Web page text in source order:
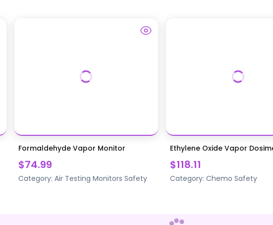
Formaldehyde Vapor Monitor
$74.99
Category: Air Testing Monitors Safety
Ethylene Oxide Vapor
$118.11
Category: Chemo Safety